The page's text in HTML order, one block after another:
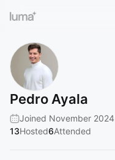
Pedro Ayala
Joined November 2024
13Hosted6Attended